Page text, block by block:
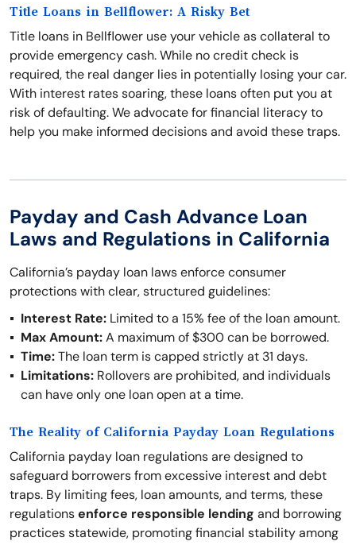
Title Loans in Bellflower: A Risky Bet
Title loans in Bellflower use your vehicle as collateral to
provide emergency cash. While no credit check is
required, the real danger lies in potentially losing your car.
With interest rates soaring, these loans often put you at
risk of defaulting. We advocate for financial literacy to
help you make informed decisions and avoid these traps.
Payday and Cash Advance Loan
Laws and Regulations in California
California’s payday loan laws enforce consumer
protections with clear, structured guidelines:
Interest Rate: Limited to a 15% fee of the loan amount.
Max Amount:A maximum of $300 can be borrowed.
Time:The loan term is capped strictly at 31 days.
Limitations: Rollovers are prohibited, and individuals
can have only one loan open at a time.
The Reality of California Payday Loan Regulations
California payday loan regulations are designed to
safeguard borrowers from excessive interest and debt
traps. By limiting fees, loan amounts, and terms, these
regulationsenforce responsible lending and borrowing
practices statewide, promoting financial stability among